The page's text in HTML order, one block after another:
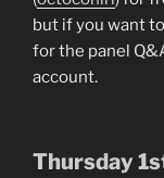
but if you want
for the panel
account.
Thursday